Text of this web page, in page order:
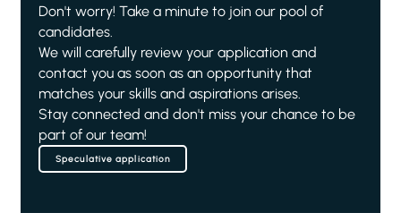
Don't worry! Take a minute to join our pool of
candidates.
We will carefully review your application and
contact you as soon as an opportunity that
matches your skills and aspirations arises.
Stay connected and don't miss your chance to be
part of our team!
Speculative application